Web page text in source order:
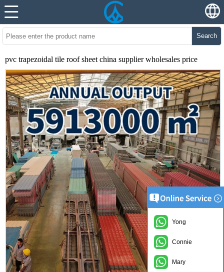
Search
pvc trapezoidal tile roof sheet china supplier wholesales price
Yong
Connie
Mary